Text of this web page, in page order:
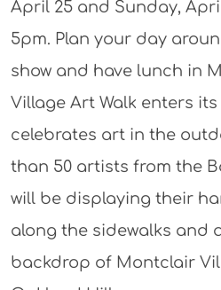
April 25 and Sunday,
5pm. Plan your day
show and have lunch in
Village Art Walk enters
celebrates art in the
than 50 artists from the
will be displaying their
along the sidewalks and
backdrop of Montclair